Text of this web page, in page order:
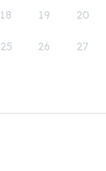
18 19 20
25 26 27